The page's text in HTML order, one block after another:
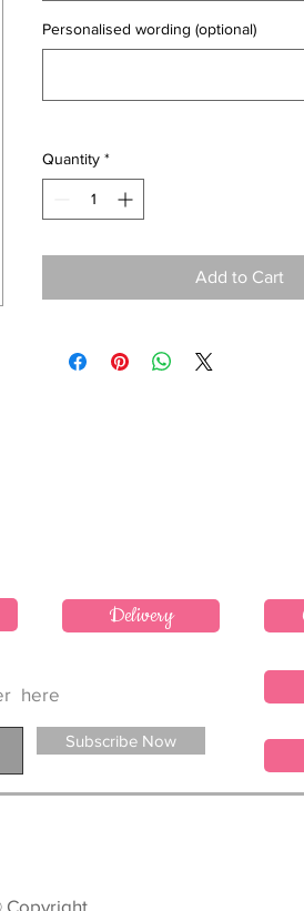
Personalised wording (optional)
Quantity *
Add to Cart
Delivery
here
Subscribe Now
Copyright